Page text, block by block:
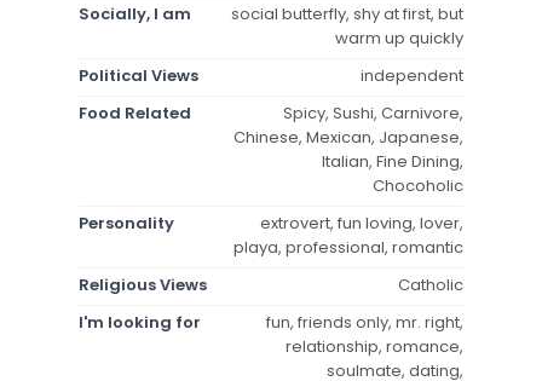
Socially, I am
social butterfly, shy at first, but
warm up quickly
Political Views
independent
Food Related
Spicy, Sushi, Carnivore,
Chinese, Mexican, Japanese,
Italian, Fine Dining,
Chocoholic
Personality
extrovert, fun loving, lover,
playa, professional, romantic
Religious Views
Catholic
I'm looking for
fun, friends only, mr. right,
relationship, romance,
soulmate, dating,